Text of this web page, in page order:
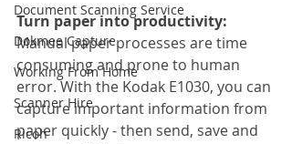
Document Scanning Service
Dokmee Capture
Working From Home
Scanner Hire
Ricoh
Turn paper into productivity:
Manual paper processes are time
consuming and prone to human
error. With the Kodak E1030, you can
capture important information from
paper quickly - then send, save and